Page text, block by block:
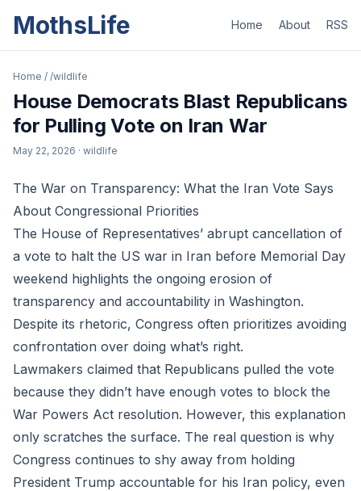
MothsLife Home About RSS
Home / /wildlife
House Democrats Blast Republicans
for Pulling Vote on Iran War
May 22, 2026 · wildlife
The War on Transparency: What the Iran Vote Says
About Congressional Priorities
The House of Representatives’ abrupt cancellation of
a vote to halt the US war in Iran before Memorial Day
weekend highlights the ongoing erosion of
transparency and accountability in Washington.
Despite its rhetoric, Congress often prioritizes avoiding
confrontation over doing what’s right.
Lawmakers claimed that Republicans pulled the vote
because they didn’t have enough votes to block the
War Powers Act resolution. However, this explanation
only scratches the surface. The real question is why
Congress continues to shy away from holding
President Trump accountable for his Iran policy, even